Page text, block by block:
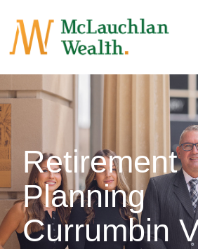
Retirement
Planning
Currumbin